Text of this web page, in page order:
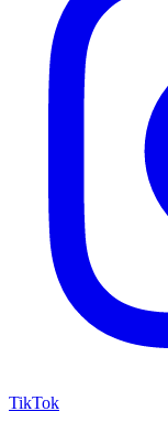
TikTok